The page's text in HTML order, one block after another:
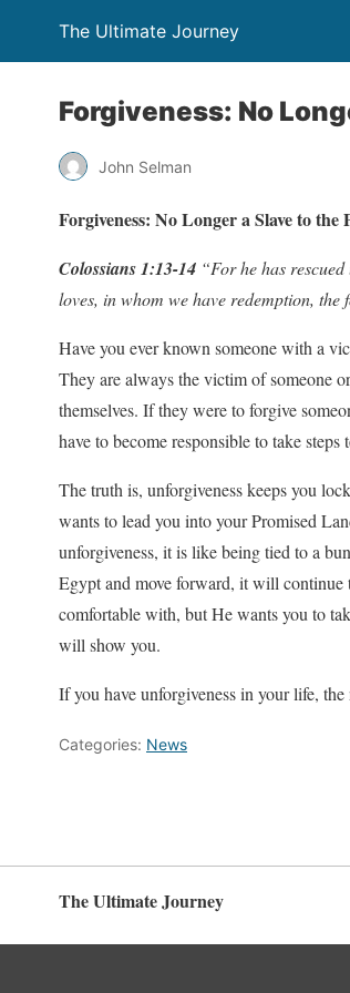
The Ultimate Journey
Forgiveness: No
John Selman
Forgiveness: No Longer a Slave to the
Colossians 1:13-14 “For he has
loves, in whom we have redemption, the
Have you ever known someone with a
They are always the victim of someone
themselves. If they were to forgive
have to become responsible to take steps
The truth is, unforgiveness keeps you
wants to lead you into your Promised
unforgiveness, it is like being tied to a
Egypt and move forward, it will continue
comfortable with, but He wants you to
will show you.
If you have unforgiveness in your life,
Categories: News
The Ultimate Journey